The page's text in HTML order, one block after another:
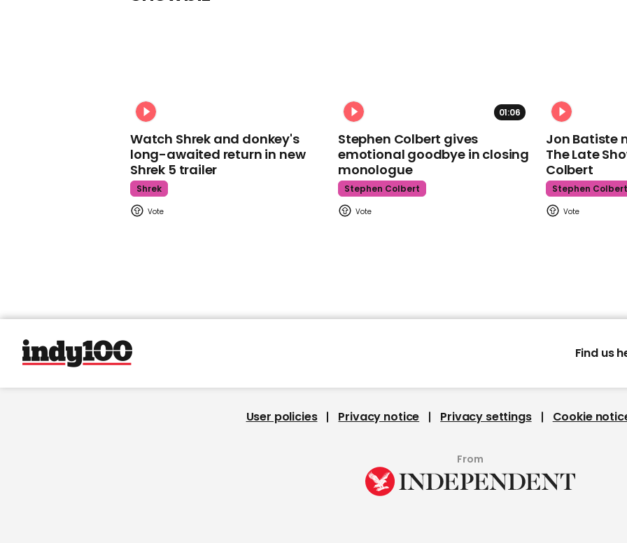
Watch Shrek and donkey's
long-awaited return in new
Shrek 5 trailer
Shrek
01:06
Stephen Colbert gives
emotional goodbye in closing
monologue
Stephen Colbert
Jon Batiste
The Late
Colbert
Stephen Colbert
Find us
User policies Privacy notice Privacy settings Cookie
From